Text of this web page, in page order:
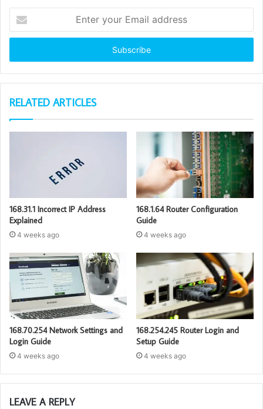
your
Email
RELATED ARTICLES
168.31.1 Incorrect IP Address
Explained
4 weeks ago
168.1.64 Router Configuration
Guide
4 weeks ago
168.70.254 Network Settings and
Login Guide
4 weeks ago
168.254.245 Router Login and
Setup Guide
4 weeks ago
LEAVE A REPLY